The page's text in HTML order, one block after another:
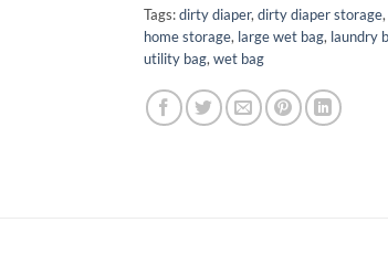
Tags:dirty diaper, dirty diaper storage,
home storage, large wet bag, laundry
utility bag, wet bag